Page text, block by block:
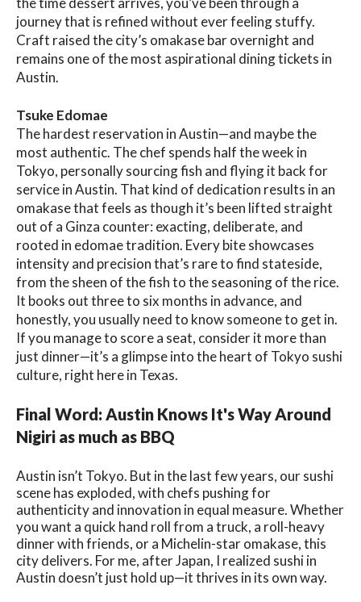
journey that is refined without ever feeling stuffy.
Craft raised the city’s omakase bar overnight and
remains one of the most aspirational dining tickets in
Austin.
Tsuke Edomae
The hardest reservation in Austin—and maybe the
most authentic. The chef spends half the week in
Tokyo, personally sourcing fish and flying it back for
service in Austin. That kind of dedication results in an
omakase that feels as though it’s been lifted straight
out of a Ginza counter: exacting, deliberate, and
rooted in edomae tradition. Every bite showcases
intensity and precision that’s rare to find stateside,
from the sheen of the fish to the seasoning of the rice.
It books out three to six months in advance, and
honestly, you usually need to know someone to get in.
If you manage to score a seat, consider it more than
just dinner—it’s a glimpse into the heart of Tokyo sushi
culture, right here in Texas.
Final Word: Austin Knows It's Way Around
Nigiri as much as BBQ
Austin isn’t Tokyo. But in the last few years, our sushi
scene has exploded, with chefs pushing for
authenticity and innovation in equal measure. Whether
you want a quick hand roll from a truck, a roll-heavy
dinner with friends, or a Michelin-star omakase, this
city delivers. For me, after Japan, I realized sushi in
Austin doesn’t just hold up—it thrives in its own way.